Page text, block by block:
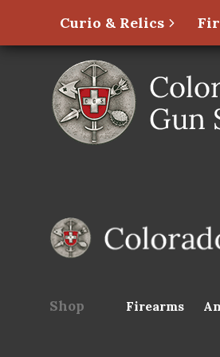
Curio & Relics
Shop Firearms